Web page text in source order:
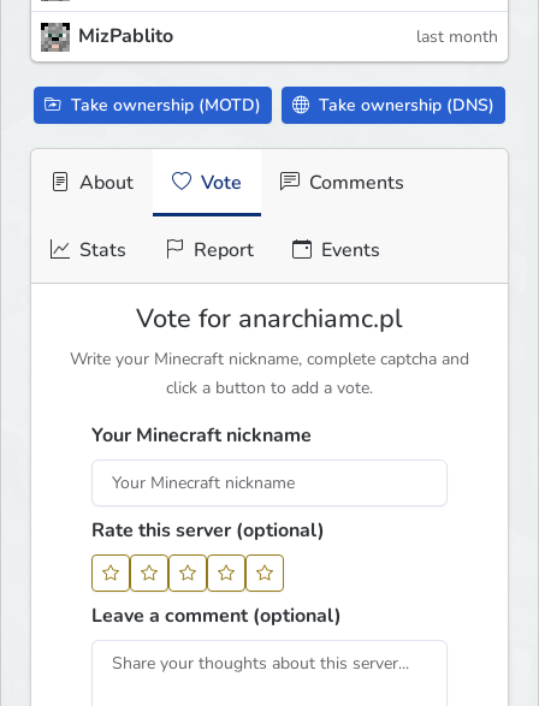
MizPablito last month
Take ownership (MOTD) Take ownership (DNS)
About Vote Comments
Stats Report Events
Vote for anarchiamc.pl
Write your Minecraft nickname, complete captcha and
click a button to add a vote.
Your Minecraft nickname
Rate this server (optional)
Leave a comment (optional)